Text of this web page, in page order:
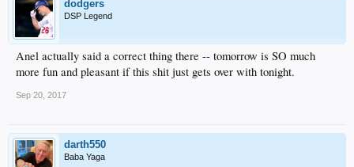
dodgers
DSP Legend
Anel actually said a correct thing there -- tomorrow is SO much
more fun and pleasant if this shit just gets over with tonight.
Sep 20, 2017
darth550
Baba Yaga